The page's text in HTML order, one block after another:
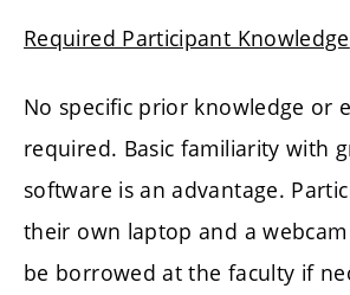
Required Participant Knowledge
No specific prior knowledge or
required. Basic familiarity with
software is an advantage.
their own laptop and a webcam
be borrowed at the faculty if